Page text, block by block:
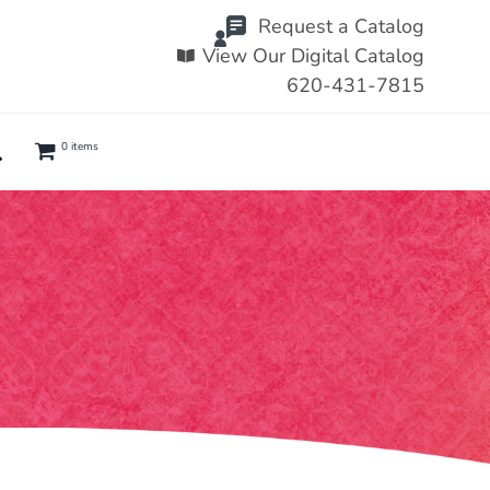
Request a Catalog
View Our Digital Catalog
620-431-7815
0 items